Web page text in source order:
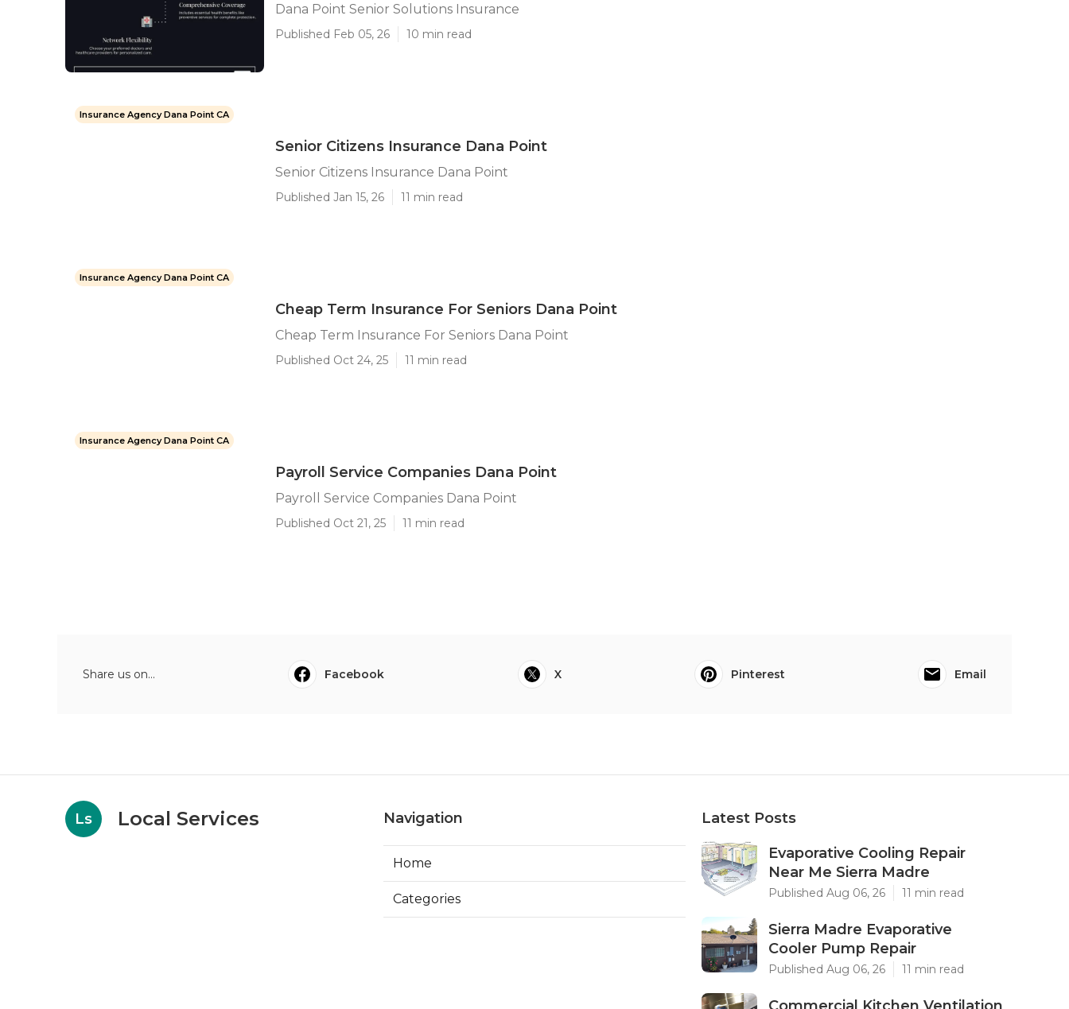
Dana Point Senior Solutions Insurance
Published Feb 05, 26 10 min read
Insurance Agency Dana Point CA
Senior Citizens Insurance Dana Point
Senior Citizens Insurance Dana Point
Published Jan 15, 26 11 min read
Insurance Agency Dana Point CA
Cheap Term Insurance For Seniors Dana Point
Cheap Term Insurance For Seniors Dana Point
Published Oct 24, 25 11 min read
Insurance Agency Dana Point CA
Payroll Service Companies Dana Point
Payroll Service Companies Dana Point
Published Oct 21, 25 11 min read
Share us on... Facebook X Pinterest Email
Ls Local Services Navigation
Home
Categories
Latest Posts
Evaporative Cooling Repair
Near Me Sierra Madre
Published Aug 06, 26 11 min read
Sierra Madre Evaporative
Cooler Pump Repair
Published Aug 06, 26 11 min read